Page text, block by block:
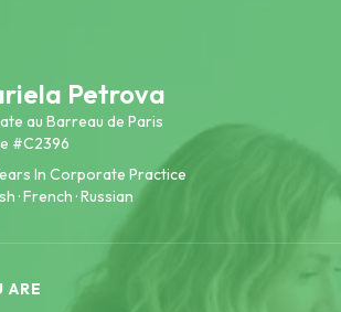
Petrova
au Barreau de Paris
#C2396
In Corporate Practice
· French · Russian
ARE